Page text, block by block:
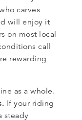
carves
will enjoy it
on most local
call
rewarding
as a whole.
If your riding
steady